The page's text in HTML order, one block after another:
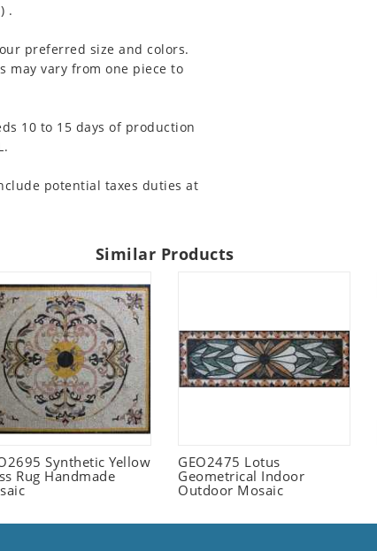
.
preferred size and colors.
may vary from one piece to
10 to 15 days of production
potential taxes duties at
Similar Products
Synthetic Yellow
Rug Handmade
GEO2475 Lotus
Geometrical Indoor
Outdoor Mosaic